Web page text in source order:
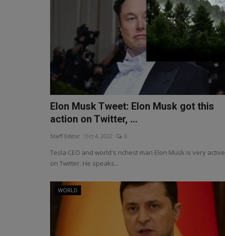
Elon Musk Tweet: Elon Musk got this
action on Twitter, ...
Staff Editor Oct 4, 2022 0
Tesla CEO and world's richest man Elon Musk is very active
on Twitter. He speaks...
WORLD